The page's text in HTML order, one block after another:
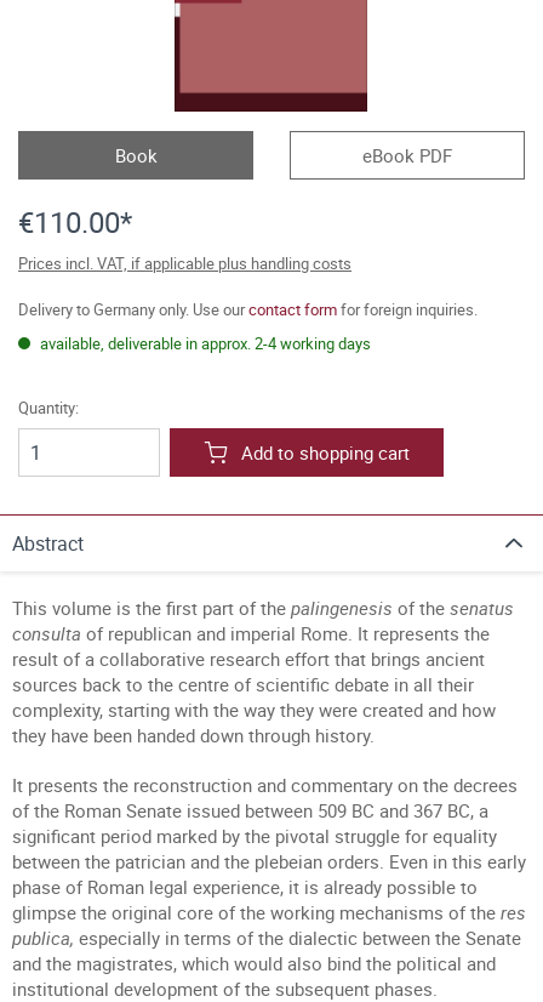
Book eBook PDF
€110.00*
Prices incl. VAT, if applicable plus handling costs
Delivery to Germany only. Use ourcontact formfor foreign inquiries.
available, deliverable in approx. 2-4 working days
Quantity:
Add to shopping cart
Abstract
This volume is the first part of the palingenesis of the senatus
consulta of republican and imperial Rome. It represents the
result of a collaborative research effort that brings ancient
sources back to the centre of scientific debate in all their
complexity, starting with the way they were created and how
they have been handed down through history.
It presents the reconstruction and commentary on the decrees
of the Roman Senate issued between 509 BC and 367 BC, a
significant period marked by the pivotal struggle for equality
between the patrician and the plebeian orders. Even in this early
phase of Roman legal experience, it is already possible to
glimpse the original core of the working mechanisms of the res
publica, especially in terms of the dialectic between the Senate
and the magistrates, which would also bind the political and
institutional development of the subsequent phases.